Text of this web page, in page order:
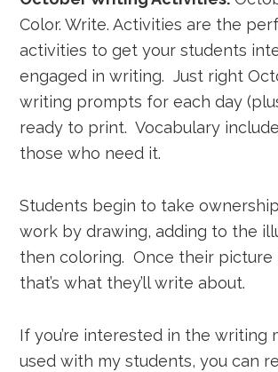
Color. Write. Activities are the
activities to get your students
engaged in writing. Just right
writing prompts for each day
ready to print. Vocabulary
those who need it.
Students begin to take
work by drawing, adding to the
then coloring. Once their picture
that’s what they’ll write about.
If you’re interested in the writing
used with my students, you can